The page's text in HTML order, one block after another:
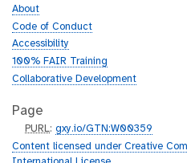
About
Code of Conduct
Accessibility
100% FAIR Training
Collaborative Development
Page
p
u
r
PURL:gxy.io/GTN:W00359
Content licensed under Creative